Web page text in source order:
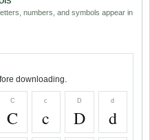
numbers, and symbols appear in
downloading.
C
C
c
c
D
D
d
d